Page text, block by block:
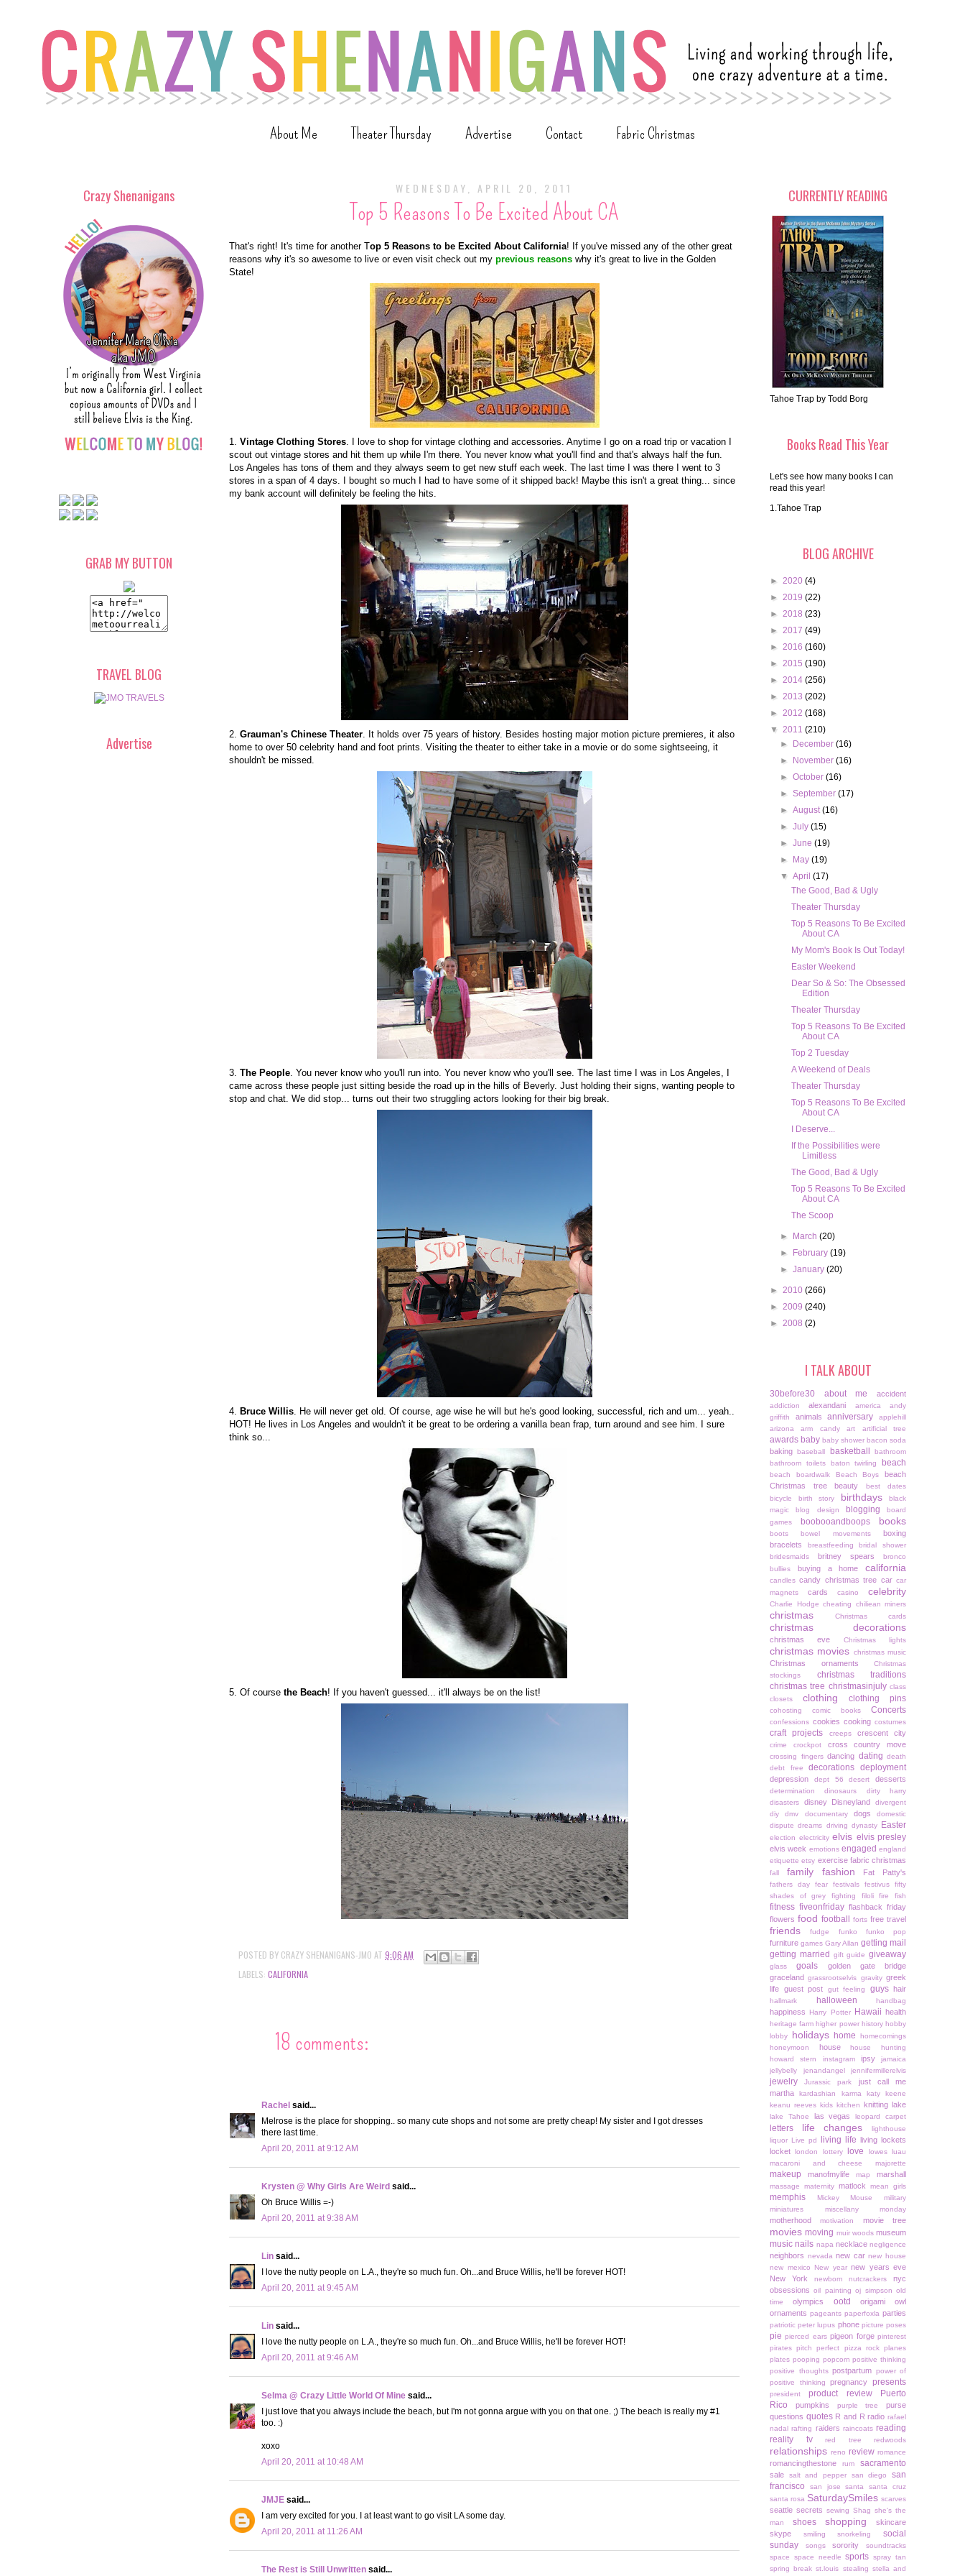
About Me Theater Thursday Advertise Contact Fabric Christmas
WEDNESDAY, APRIL 20, 2011
Top 5 Reasons To Be Excited About CA
That's right! It's time for another Top 5 Reasons to be Excited About California! If you've missed any of the other great
reasons why it's so awesome to live or even visit check out my previous reasons why it's great to live in the Golden
State!
1. Vintage Clothing Stores. I love to shop for vintage clothing and accessories. Anytime I go on a road trip or vacation I
scout out vintage stores and hit them up while I'm there. You never know what you'll find and that's always half the fun.
Los Angeles has tons of them and they always seem to get new stuff each week. The last time I was there I went to 3
stores in a span of 4 days. I bought so much I had to have some of it shipped back! Maybe this isn't a great thing... since
my bank account will definitely be feeling the hits.
2. Grauman's Chinese Theater. It holds over 75 years of history. Besides hosting major motion picture premieres, it also
home to over 50 celebrity hand and foot prints. Visiting the theater to either take in a movie or do some sightseeing, it
shouldn't be missed.
3. The People. You never know who you'll run into. You never know who you'll see. The last time I was in Los Angeles, I
came across these people just sitting beside the road up in the hills of Beverly. Just holding their signs, wanting people to
stop and chat. We did stop... turns out their two struggling actors looking for their big break.
4. Bruce Willis. He will never get old. Of course, age wise he will but he's good looking, successful, rich and um... yeah..
HOT! He lives in Los Angeles and wouldn't it be great to be ordering a vanilla bean frap, turn around and see him. I sure
think so...
5. Of course the Beach! If you haven't guessed... it'll always be on the list!
POSTED BY CRAZY SHENANIGANS-JMO AT 9:06 AM
LABELS: CALIFORNIA
18 comments:
Rachel said...
Melrose is the place for shopping.. so many cute shops and not some are pretty cheap! My sister and I got dresses
there last time.
April 20, 2011 at 9:12 AM
Krysten @ Why Girls Are Weird said...
Oh Bruce Willis =-)
April 20, 2011 at 9:38 AM
Lin said...
I love the nutty people on L.A., they're so much fun. Oh...and Bruce Willis, he'll be forever HOT!
April 20, 2011 at 9:45 AM
Lin said...
I love the nutty people on L.A., they're so much fun. Oh...and Bruce Willis, he'll be forever HOT!
April 20, 2011 at 9:46 AM
Selma @ Crazy Little World Of Mine said...
I just love that you always include the beach, but I'm not gonna argue with you on that one. ;) The beach is really my #1
too. :)
xoxo
April 20, 2011 at 10:48 AM
JMJE said...
I am very excited for you. I at least want to go visit LA some day.
April 20, 2011 at 11:26 AM
The Rest is Still Unwritten said...
Crazy Shenanigans
GRAB MY BUTTON
TRAVEL BLOG
Advertise
CURRENTLY READING
Tahoe Trap by Todd Borg
Books Read This Year
Let's see how many books I can
read this year!
1.Tahoe Trap
BLOG ARCHIVE
► 2020 (4)
► 2019 (22)
► 2018 (23)
► 2017 (49)
► 2016 (160)
► 2015 (190)
► 2014 (256)
► 2013 (202)
► 2012 (168)
▼ 2011 (210)
►
December(16)
►
November(16)
►October(16)
►September(17)
►August(16)
►July(15)
►June(19)
►
May(19)
▼April(17)
The Good, Bad & Ugly
Theater Thursday
Top 5 Reasons To Be Excited
About CA
My Mom's Book Is Out Today!
Easter Weekend
Dear So & So: The Obsessed
Edition
Theater Thursday
Top 5 Reasons To Be Excited
About CA
Top 2 Tuesday
A Weekend of Deals
Theater Thursday
Top 5 Reasons To Be Excited
About CA
I Deserve...
If the Possibilities were
Limitless
The Good, Bad & Ugly
Top 5 Reasons To Be Excited
About CA
The Scoop
► March(20)
►
February(19)
►January(20)
► 2010 (266)
► 2009 (240)
► 2008 (2)
I TALK ABOUT
30before30 about me accident
addiction alexandani america
andy
griffith
animals anniversary
applehill
arizona
arm candy art artificial tree
awards baby baby shower bacon soda
baking baseball basketball
bathroom
bathroom toilets
baton twirling beach
beach boardwalk Beach Boys
beach
Christmas tree
beauty
best dates
bicycle
birth story birthdays
black
magic
blog design blogging
board
games
boobooandboops books
boots bowel movements
boxing
bracelets
breastfeeding
bridal shower
bridesmaids
britney spears
bronco
bullies
buying a home california
candles candy christmas tree car car
magnets
cards casino celebrity
Charlie Hodge cheating chiliean miners
christmas Christmas cards
christmas decorations
christmas eve Christmas lights
christmas movies christmas music
Christmas ornaments
Christmas
stockings
christmas traditions
christmas tree christmasinjuly class
closets
clothing clothing pins
cohosting comic books Concerts
confessions cookies cooking costumes
craft projects creeps crescent city
crime crockpot cross country move
crossing fingers dancing dating death
debt free
decorations deployment
depression dept 56 desert desserts
determination dinosaurs
dirty harry
disasters
disney Disneyland
divergent
diy
dmv documentary dogs
domestic
dispute dreams driving dynasty Easter
election electricity elvis elvis presley
elvis week emotions engaged england
etiquette etsy exercise fabric christmas
fall family fashion Fat Patty's
fathers day fear festivals festivus
fifty
shades of grey
fighting filoli fire fish
fitness fiveonfriday flashback friday
flowers food football forts free travel
friends fudge funko funko pop
furniture games Gary Allan getting mail
getting married
gift guide giveaway
glass goals
golden gate bridge
graceland grassrootselvis gravity greek
life guest post gut feeling guys hair
hallmark halloween handbag
happiness Harry Potter Hawaii health
heritage farm higher power history hobby
lobby
holidays home
homecomings
honeymoon
house
house hunting
howard stern
instagram ipsy
jamaica
jellybelly
jenandangel jennifermillerelvis
jewelry Jurassic park
just call me
martha
kardashian karma
katy keene
keanu reeves kids kitchen knitting lake
lake Tahoe las vegas leopard carpet
letters life changes
lighthouse
liquor
Live pd living life
living lockets
locket
london lottery love lowes
luau
macaroni and cheese
majorette
makeup manofmylife map marshall
massage maternity matlock mean girls
memphis Mickey Mouse
military
miniatures
miscellany monday
motherhood motivation movie tree
movies moving muir woods museum
music nails napa necklace negligence
neighbors nevada new car new house
new mexico
New year new years eve
New York
newborn nutcrackers
nyc
obsessions oil painting oj simpson old
time
olympics ootd
origami owl
ornaments pageants paperfoxla parties
patriotic peter lupus phone picture poses
pie pierced ears pigeon forge pinterest
pirates pitch perfect pizza rock planes
plates pooping popcorn positive thinking
positive thoughts postpartum power of
positive thinking
pregnancy presents
president product review
Puerto
Rico
pumpkins purple tree
purse
questions quotes R and R radio rafael
nadal rafting raiders raincoats reading
reality tv
red tree redwoods
relationships reno review romance
romancingthestone rum sacramento
sale salt and pepper san diego
san
francisco
san jose santa
santa cruz
santa rosa SaturdaySmiles scarves
seattle secrets sewing Shag she's the
man
shoes shopping
skincare
skype
smiling snorkeling
social
sunday
songs sorority
soundtracks
space
space needle sports spray tan
spring break st.louis stealing stella and